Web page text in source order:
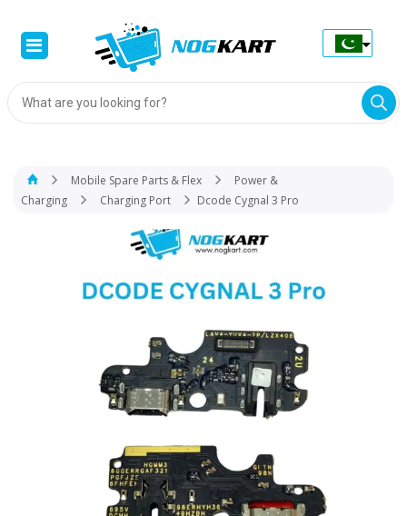
Products
search
Mobile Spare Parts & Flex
Power &
Charging
Charging Port Dcode Cygnal 3 Pro